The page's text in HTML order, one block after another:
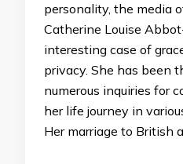
personality, the media
Catherine Louise
interesting case of
privacy. She has been
numerous inquiries for
her life journey in
Her marriage to British